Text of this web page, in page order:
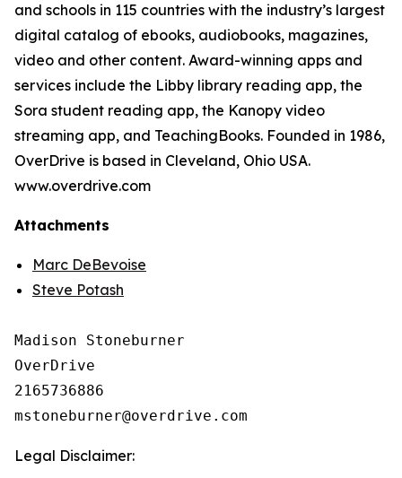
and schools in 115 countries with the industry’s largest
digital catalog of ebooks, audiobooks, magazines,
video and other content. Award-winning apps and
services include the Libby library reading app, the
Sora student reading app, the Kanopy video
streaming app, and TeachingBooks. Founded in 1986,
OverDrive is based in Cleveland, Ohio USA.
www.overdrive.com
Attachments
Marc DeBevoise
Steve Potash
Madison Stoneburner
OverDrive
2165736886
Legal Disclaimer: